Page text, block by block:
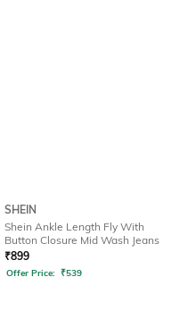
SHEIN
Shein Ankle Length Fly With
Button Closure Mid Wash Jeans
₹899
Offer Price: ₹539